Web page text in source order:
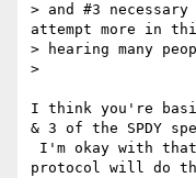
> and #3 necessary
attempt more in
> hearing many
>
I think you're
& 3 of the SPDY
protocol will do